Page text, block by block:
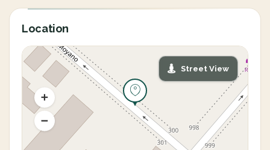
Location
Street View